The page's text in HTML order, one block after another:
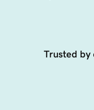
Trusted by